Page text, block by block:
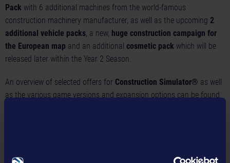
Pack with 6 additional machines from the world-famous
construction machinery manufacturer, as well as the upcoming 2
additional vehicle packs, a new, huge construction campaign for
the European map and an additional cosmetic pack which will be
released later within the Year 2 Season.
An overview of selected offers for Construction Simulator® as well
as the various game versions and expansion options can be found
Homepage:
https://www.construction-simulator.com/